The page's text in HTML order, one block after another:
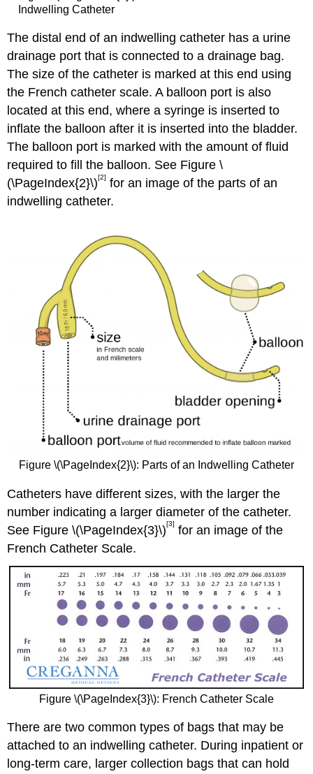
Indwelling Catheter
The distal end of an indwelling catheter has a urine
drainage port that is connected to a drainage bag.
The size of the catheter is marked at this end using
the French catheter scale. A balloon port is also
located at this end, where a syringe is inserted to
inflate the balloon after it is inserted into the bladder.
The balloon port is marked with the amount of fluid
required to fill the balloon. See Figure \
(\PageIndex{2}\)[2] for an image of the parts of an
indwelling catheter.
Figure \(\PageIndex{2}\): Parts of an Indwelling Catheter
Catheters have different sizes, with the larger the
number indicating a larger diameter of the catheter.
See Figure \(\PageIndex{3}\)[3] for an image of the
French Catheter Scale.
Figure \(\PageIndex{3}\): French Catheter Scale
There are two common types of bags that may be
attached to an indwelling catheter. During inpatient or
long-term care, larger collection bags that can hold